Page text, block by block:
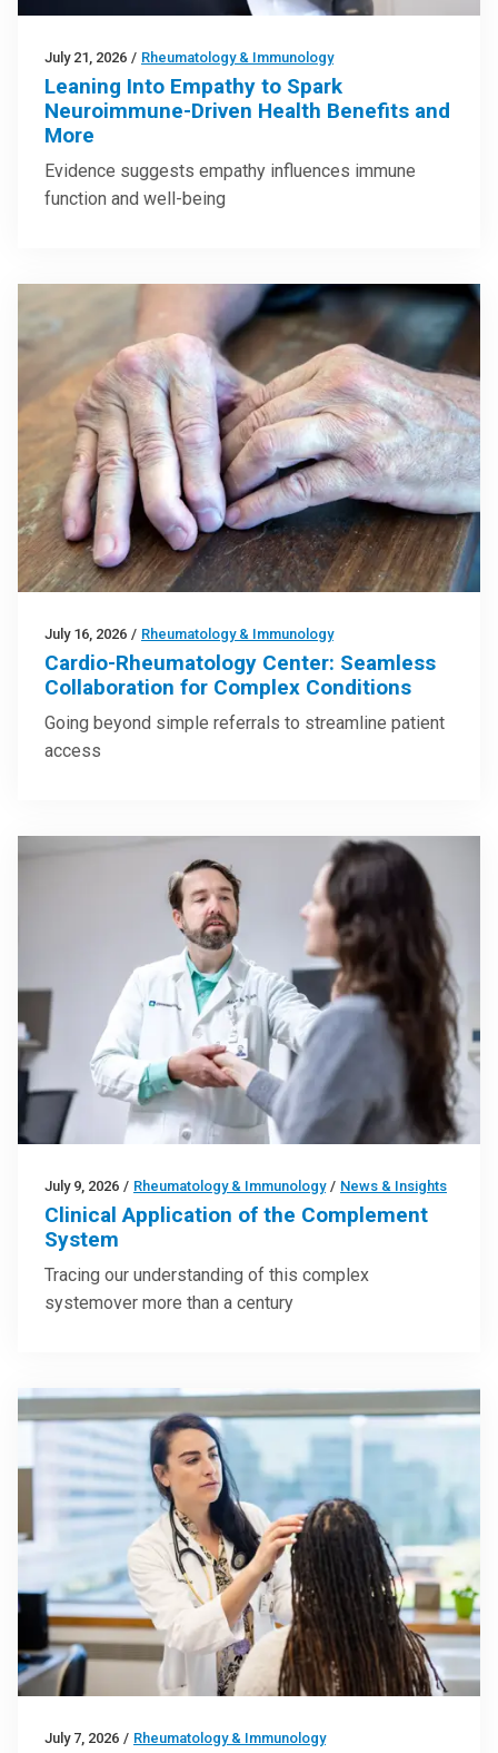
July 21, 2026 / Rheumatology & Immunology
Leaning Into Empathy to Spark
Neuroimmune-Driven Health Benefits and
More
Evidence suggests empathy influences immune
function and well-being
July 16, 2026 / Rheumatology & Immunology
Cardio-Rheumatology Center: Seamless
Collaboration for Complex Conditions
Going beyond simple referrals to streamline patient
access
July 9, 2026 / Rheumatology & Immunology / News & Insights
Clinical Application of the Complement
System
Tracing our understanding of this complex
systemover more than a century
July 7, 2026 / Rheumatology & Immunology